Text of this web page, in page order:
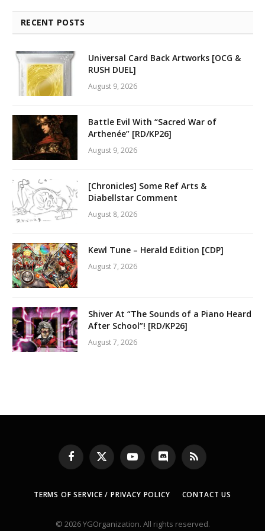
RECENT POSTS
Universal Card Back Artworks [OCG &
RUSH DUEL]
August 9, 2026
Battle Evil With “Sacred War of
Arthenée” [RD/KP26]
August 9, 2026
[Chronicles] Some Ref Arts &
Diabellstar Comment
August 8, 2026
Kewl Tune – Herald Edition [CDP]
August 7, 2026
Shiver At “The Sounds of a Piano Heard
After School”! [RD/KP26]
August 7, 2026
Facebook
X
(Twitter)
YouTubeDiscord RSS
TERMS OF SERVICE / PRIVACY POLICY CONTACT US
© 2026 YGOrganization. All rights reserved.